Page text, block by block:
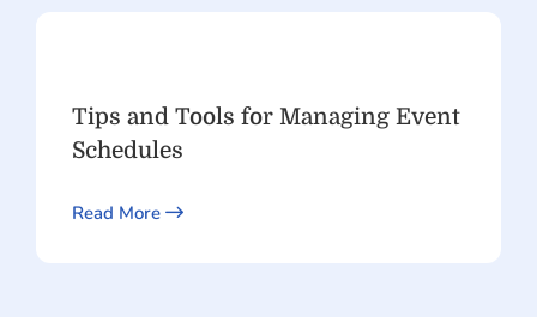
Tips and Tools for Managing Event
Schedules
Read More